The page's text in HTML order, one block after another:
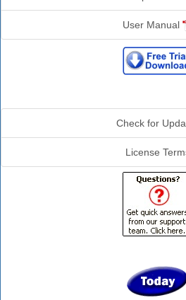
User Manual
Check for
License